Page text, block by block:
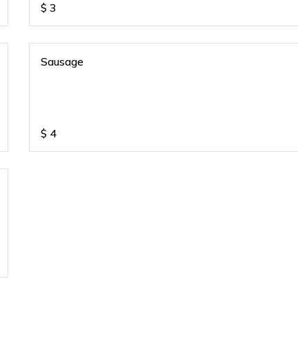
$ 3
Sausage
$ 4